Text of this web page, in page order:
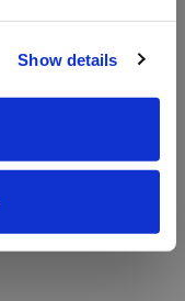
Show details